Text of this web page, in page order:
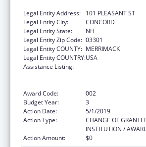
Legal Entity Address:
101 PLEASANT ST
Legal Entity City:
CONCORD
Legal Entity State:
NH
Legal Entity Zip Code: 03301
Legal Entity COUNTY: MERRIMACK
Legal Entity COUNTRY:USA
Assistance Listing:
Award Code:
002
Budget Year:
3
Action Date:
5/1/2019
Action Type:
CHANGE OF
INSTITUTION /
Action Amount:
$0